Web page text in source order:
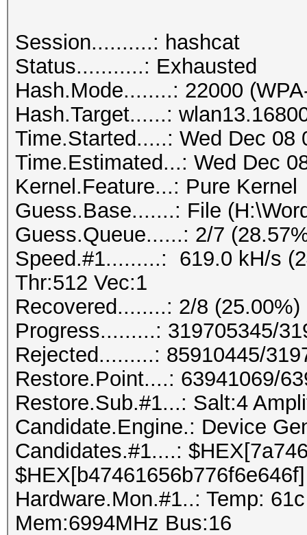
Session..........: hashcat
Status...........: Exhausted
Hash.Mode........: 22000
Hash.Target......:
Time.Started.....: Wed Dec 08
Time.Estimated...: Wed Dec
Kernel.Feature...: Pure Kernel
Guess.Base.......: File
Guess.Queue......: 2/7
Speed.#1.........: 619.0 kH/s
Thr:512 Vec:1
Recovered........: 2/8
Progress.........: 319705345/
Rejected.........: 85910445/
Restore.Point....: 63941069/
Restore.Sub.#1...: Salt:4
Candidate.Engine.: Device
Candidates.#1....:
$HEX[b47461656b776f6e646f]
Hardware.Mon.#1..: Temp:
Mem:6994MHz Bus:16